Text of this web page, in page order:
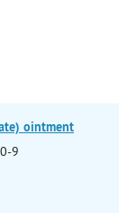
ointment
9